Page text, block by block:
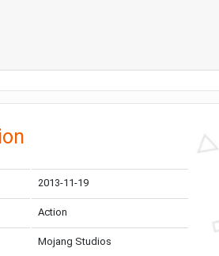
2013-11-19
Action
Mojang Studios